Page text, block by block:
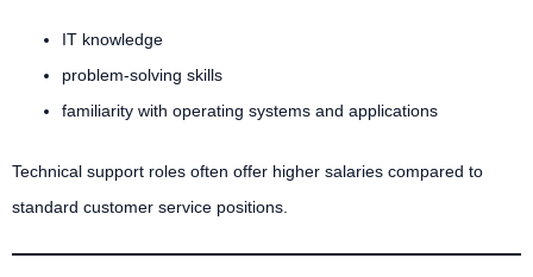
IT knowledge
problem-solving skills
familiarity with operating systems and applications
Technical support roles often offer higher salaries compared to
standard customer service positions.